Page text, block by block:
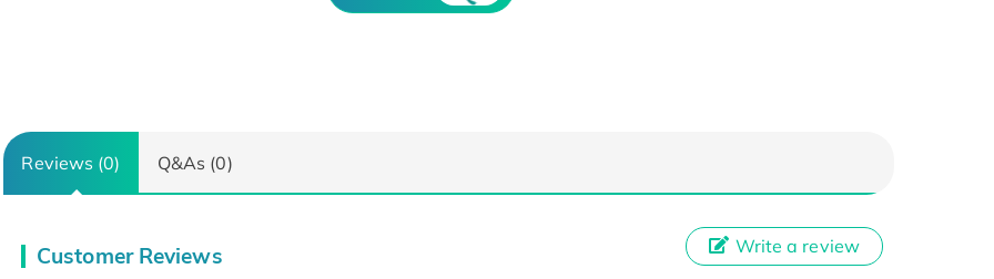
Reviews (0) Q&As (0)
Customer Reviews Write a review